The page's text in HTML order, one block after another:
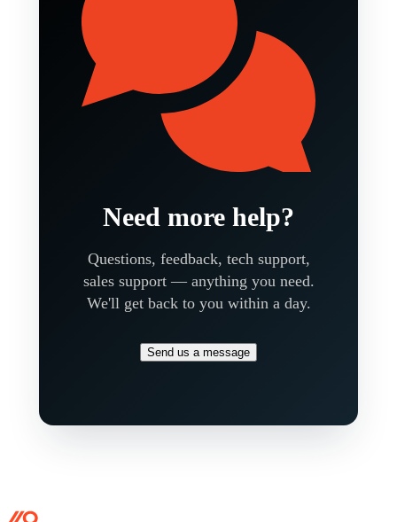
Need more help?
Questions, feedback, tech support,
sales support — anything you need.
We'll get back to you within a day.
Send us a message